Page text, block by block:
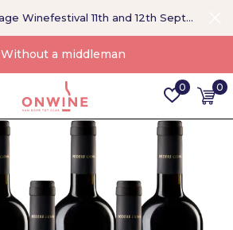
0 0
Without a middleman
New: Not Your Average Winefestival 11th and 12th September >